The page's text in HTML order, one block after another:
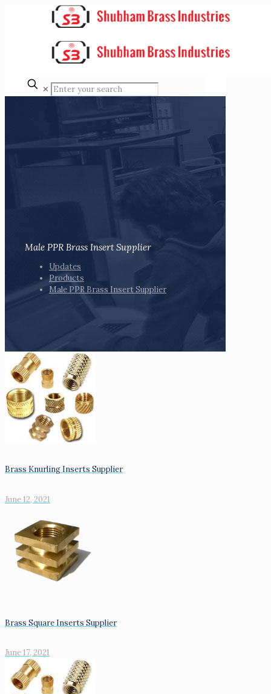
✕
Male PPR Brass Insert Supplier
Updates
Products
Male PPR Brass Insert Supplier
Brass Knurling Inserts Supplier
June 12, 2021
Brass Square Inserts Supplier
June 17, 2021